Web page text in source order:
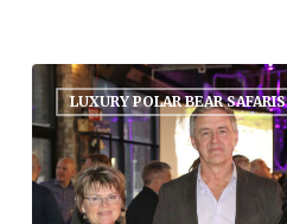
LUXURY POLAR BEAR SAFARIS